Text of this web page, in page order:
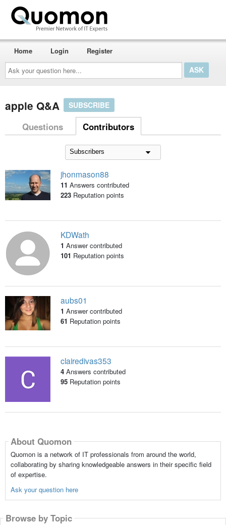
Ask
your
question
here...
Home Login Register
apple Q&A SUBSCRIBE
Questions Contributors
jhonmason88
11 Answers contributed
223Reputation points
KDWath
1 Answer contributed
101 Reputation points
aubs01
1 Answer contributed
61 Reputation points
clairedivas353
4 Answers contributed
95Reputation points
About Quomon
Quomon is a network of IT professionals from around the world,
collaborating by sharing knowledgeable answers in their specific field
of expertise.
Ask your question here
Browse by Topic